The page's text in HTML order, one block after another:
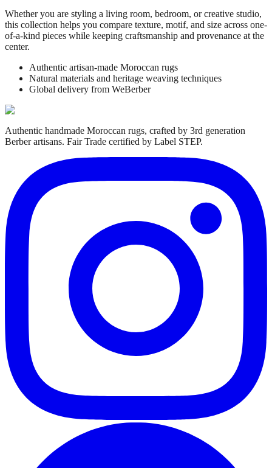
Whether you are styling a living room, bedroom, or creative studio,
this collection helps you compare texture, motif, and size across one-
of-a-kind pieces while keeping craftsmanship and provenance at the
center.
Authentic artisan-made Moroccan rugs
Natural materials and heritage weaving techniques
Global delivery from WeBerber
Authentic handmade Moroccan rugs, crafted by 3rd generation
Berber artisans. Fair Trade certified by Label STEP.